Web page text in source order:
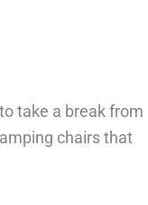
take a break from
chairs that